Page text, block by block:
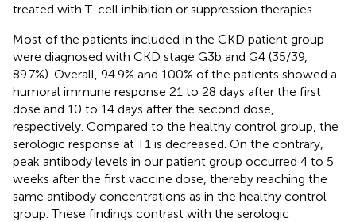
treated with T-cell inhibition or suppression therapies.
Most of the patients included in the CKD patient group
were diagnosed with CKD stage G3b and G4 (35/39,
89.7%). Overall, 94.9% and 100% of the patients showed a
humoral immune response 21 to 28 days after the first
dose and 10 to 14 days after the second dose,
respectively. Compared to the healthy control group, the
serologic response at T1 is decreased. On the contrary,
peak antibody levels in our patient group occurred 4 to 5
weeks after the first vaccine dose, thereby reaching the
same antibody concentrations as in the healthy control
group. These findings contrast with the serologic